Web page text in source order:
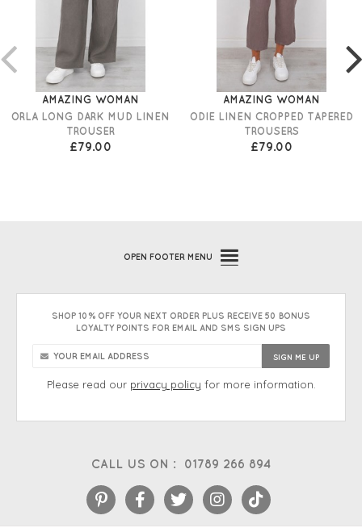
AMAZING WOMAN
ORLA LONG DARK MUD LINEN
TROUSER
£79.00
AMAZING WOMAN
ODIE LINEN CROPPED TAPERED
TROUSERS
£79.00
CALL US ON : 01789 266 894
OPEN FOOTER MENU
SHOP 10% OFF YOUR NEXT ORDER PLUS RECEIVE 50 BONUS
LOYALTY POINTS FOR EMAIL AND SMS SIGN UPS
Please read our privacy policy for more information.